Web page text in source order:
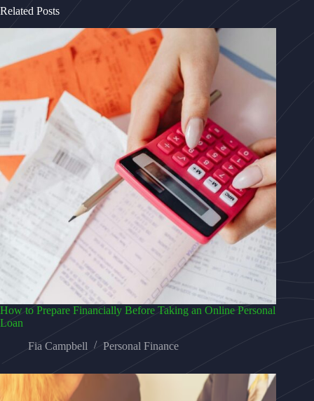
Related Posts
How to Prepare Financially Before Taking an Online Personal
Loan
Fia Campbell
Personal Finance